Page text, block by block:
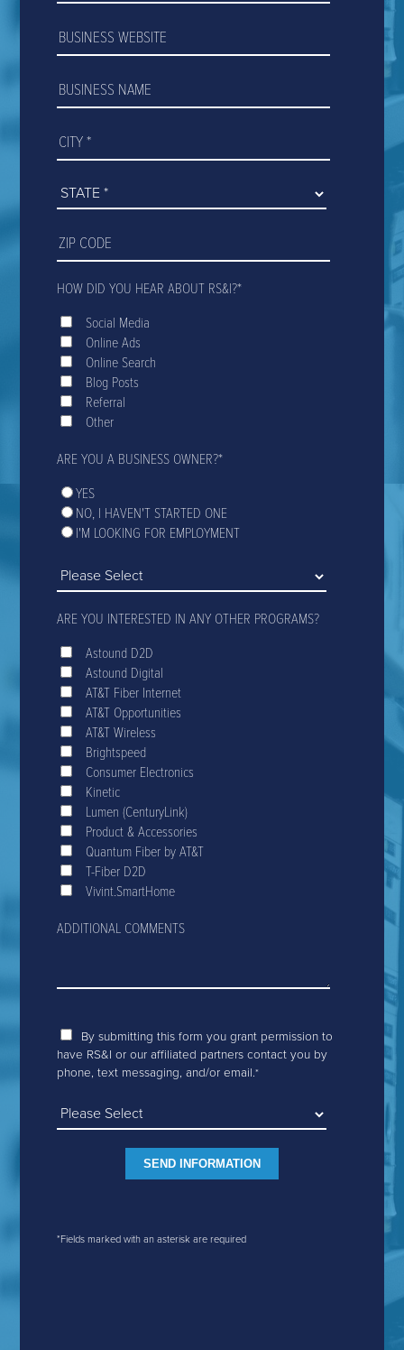
HOW DID YOU HEAR ABOUT RS&I?*
Social Media
Online Ads
Online Search
Blog Posts
Referral
Other
ARE YOU A BUSINESS OWNER?*
YES
NO, I HAVEN'T STARTED ONE
I'M LOOKING FOR EMPLOYMENT
ARE YOU INTERESTED IN ANY OTHER PROGRAMS?
Astound D2D
Astound Digital
AT&T Fiber Internet
AT&T Opportunities
AT&T Wireless
Brightspeed
Consumer Electronics
Kinetic
Lumen (CenturyLink)
Product & Accessories
Quantum Fiber by AT&T
T-Fiber D2D
Vivint.SmartHome
ADDITIONAL COMMENTS
By submitting this form you grant permission to
have RS&I or our affiliated partners contact you by
phone, text messaging, and/or email.*
*Fields marked with an asterisk are required